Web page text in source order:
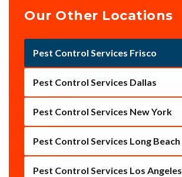
Our Other Locations
Pest Control Services Frisco
Pest Control Services Dallas
Pest Control Services New York
Pest Control Services Long Beach
Pest Control Services Los Angeles